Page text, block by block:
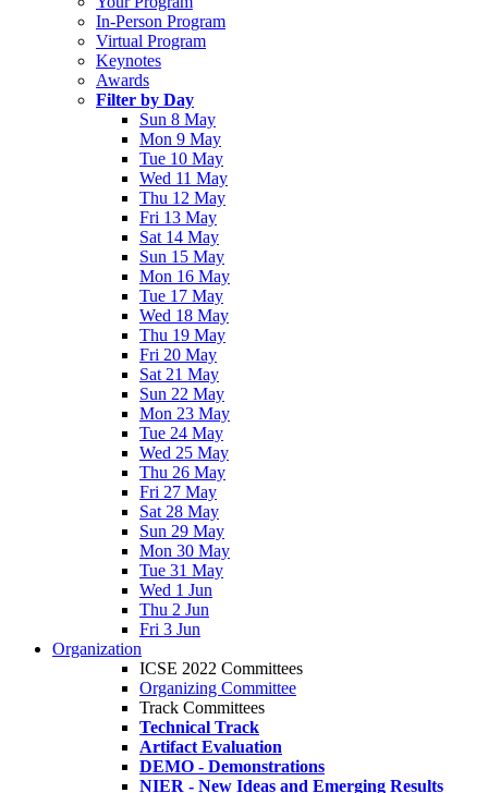
In-Person Program
Virtual Program
Keynotes
Awards
Filter by Day
Sun 8 May
Mon 9 May
Tue 10 May
Wed 11 May
Thu 12 May
Fri 13 May
Sat 14 May
Sun 15 May
Mon 16 May
Tue 17 May
Wed 18 May
Thu 19 May
Fri 20 May
Sat 21 May
Sun 22 May
Mon 23 May
Tue 24 May
Wed 25 May
Thu 26 May
Fri 27 May
Sat 28 May
Sun 29 May
Mon 30 May
Tue 31 May
Wed 1 Jun
Thu 2 Jun
Fri 3 Jun
Organization
ICSE 2022 Committees
Organizing Committee
Track Committees
Technical Track
Artifact Evaluation
DEMO - Demonstrations
NIER - New Ideas and Emerging Results